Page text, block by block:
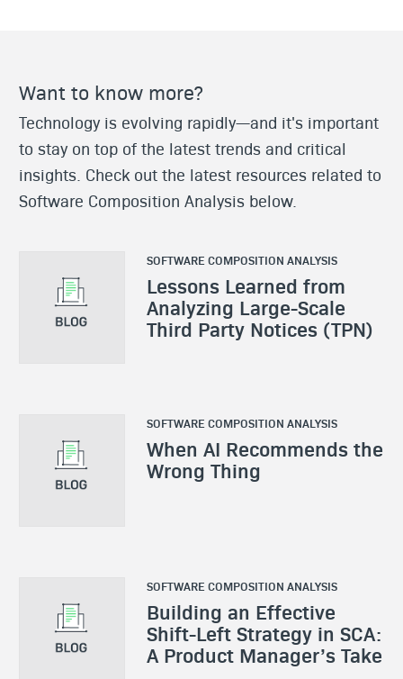
Want to know more?
Technology is evolving rapidly—and it's important
to stay on top of the latest trends and critical
insights. Check out the latest resources related to
Software Composition Analysis below.
SOFTWARE COMPOSITION ANALYSIS
Lessons Learned from
Analyzing Large-Scale
Third Party Notices (TPN)
SOFTWARE COMPOSITION ANALYSIS
When AI Recommends the
Wrong Thing
SOFTWARE COMPOSITION ANALYSIS
Building an Effective
Shift-Left Strategy in SCA:
A Product Manager’s Take